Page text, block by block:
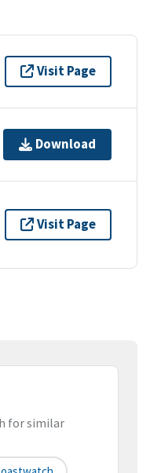
Visit Page
Download
Visit Page
for similar